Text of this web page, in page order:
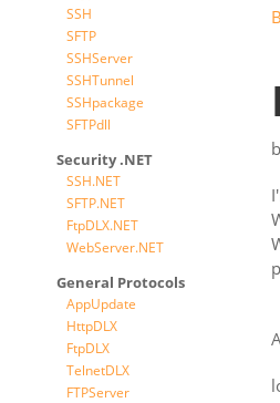
SSH
SFTP
SSHServer
SSHTunnel
SSHpackage
SFTPdll
Security .NET
SSH.NET
SFTP.NET
FtpDLX.NET
WebServer.NET
General Protocols
AppUpdate
HttpDLX
FtpDLX
TelnetDLX
FTPServer